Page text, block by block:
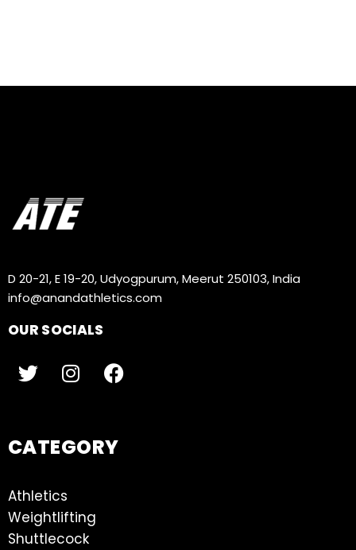
D 20-21, E 19-20, Udyogpurum, Meerut 250103, India
info@anandathletics.com
OUR SOCIALS
CATEGORY
Athletics
Weightlifting
Shuttlecock